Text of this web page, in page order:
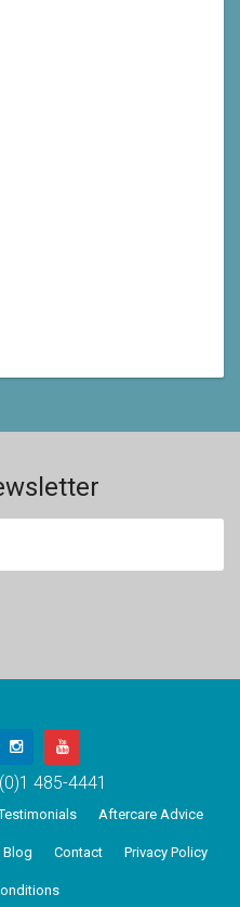
485-4441
Aftercare Advice
Blog Contact Privacy Policy